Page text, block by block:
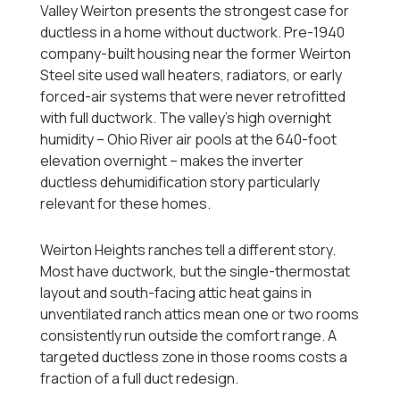
Valley Weirton presents the strongest case for
ductless in a home without ductwork. Pre-1940
company-built housing near the former Weirton
Steel site used wall heaters, radiators, or early
forced-air systems that were never retrofitted
with full ductwork. The valley's high overnight
humidity -- Ohio River air pools at the 640-foot
elevation overnight -- makes the inverter
ductless dehumidification story particularly
relevant for these homes.
Weirton Heights ranches tell a different story.
Most have ductwork, but the single-thermostat
layout and south-facing attic heat gains in
unventilated ranch attics mean one or two rooms
consistently run outside the comfort range. A
targeted ductless zone in those rooms costs a
fraction of a full duct redesign.